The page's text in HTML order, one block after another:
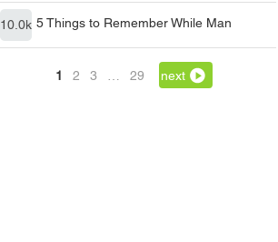
10.0k 5 Things to Remember While Man
1 2 3 29 next